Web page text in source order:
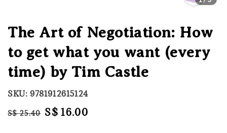
The Art of Negotiation: How
to get what you want (every
time) by Tim Castle
SKU: 9781912615124
Regular
S$ 25.40 Sale
S$ 16.00